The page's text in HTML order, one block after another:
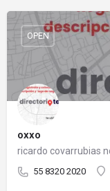
oxxo
55 8320 2020
OPEN